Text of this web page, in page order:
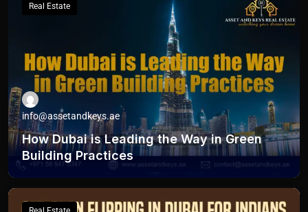
Real Estate
info@assetandkeys.ae
How Dubai is Leading the Way in Green
Building Practices